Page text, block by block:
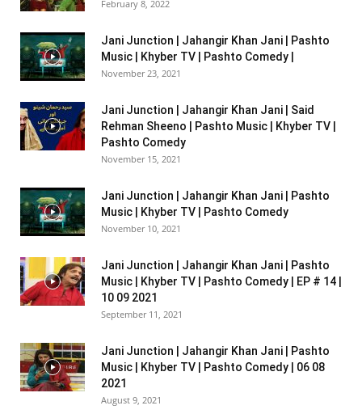
February 8, 2022
Jani Junction | Jahangir Khan Jani | Pashto
Music | Khyber TV | Pashto Comedy |
November 23, 2021
Jani Junction | Jahangir Khan Jani | Said
Rehman Sheeno | Pashto Music | Khyber TV |
Pashto Comedy
November 15, 2021
Jani Junction | Jahangir Khan Jani | Pashto
Music | Khyber TV | Pashto Comedy
November 10, 2021
Jani Junction | Jahangir Khan Jani | Pashto
Music | Khyber TV | Pashto Comedy | EP # 14 |
10 09 2021
September 11, 2021
Jani Junction | Jahangir Khan Jani | Pashto
Music | Khyber TV | Pashto Comedy | 06 08
2021
August 9, 2021